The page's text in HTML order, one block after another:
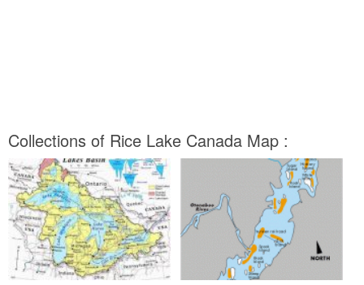
Collections of Rice Lake Canada Map :